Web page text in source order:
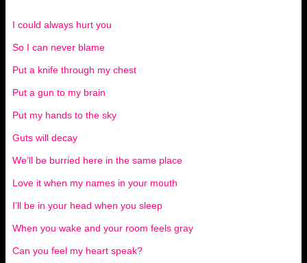
I could always hurt you
So I can never blame
Put a knife through my chest
Put a gun to my brain
Put my hands to the sky
Guts will decay
We’ll be burried here in the same place
Love it when my names in your mouth
I’ll be in your head when you sleep
When you wake and your room feels gray
Can you feel my heart speak?